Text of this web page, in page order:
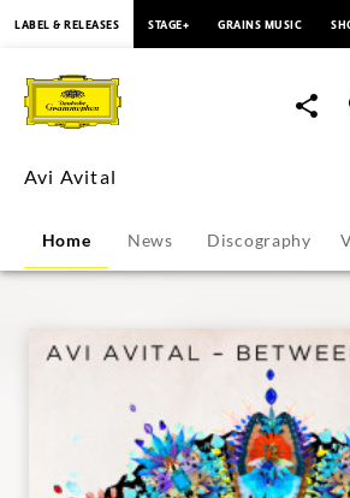
Avital
Overview
|
Deutsche
Grammophon
LABEL & RELEASES STAGE+ GRAINS MUSIC
Avi Avital
Home News Discography